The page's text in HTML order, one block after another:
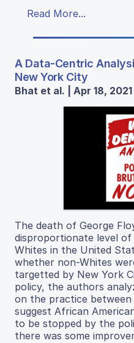
Read More...
A Data-Centric
New York City
Bhat et al. | Apr 18, 2021
The death of George
disproportionate level
Whites in the United
whether non-Whites
targetted by New York
policy, the authors
on the practice between
suggest African
to be stopped by the
there was some